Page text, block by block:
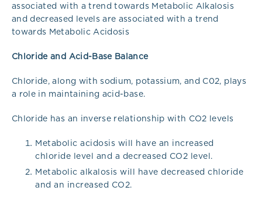
associated with a trend towards Metabolic Alkalosis
and decreased levels are associated with a trend
towards Metabolic Acidosis
Chloride and Acid-Base Balance
Chloride, along with sodium, potassium, and C02, plays
a role in maintaining acid-base.
Chloride has an inverse relationship with CO2 levels
Metabolic acidosis will have an increased
chloride level and a decreased CO2 level.
Metabolic alkalosis will have decreased chloride
and an increased CO2.